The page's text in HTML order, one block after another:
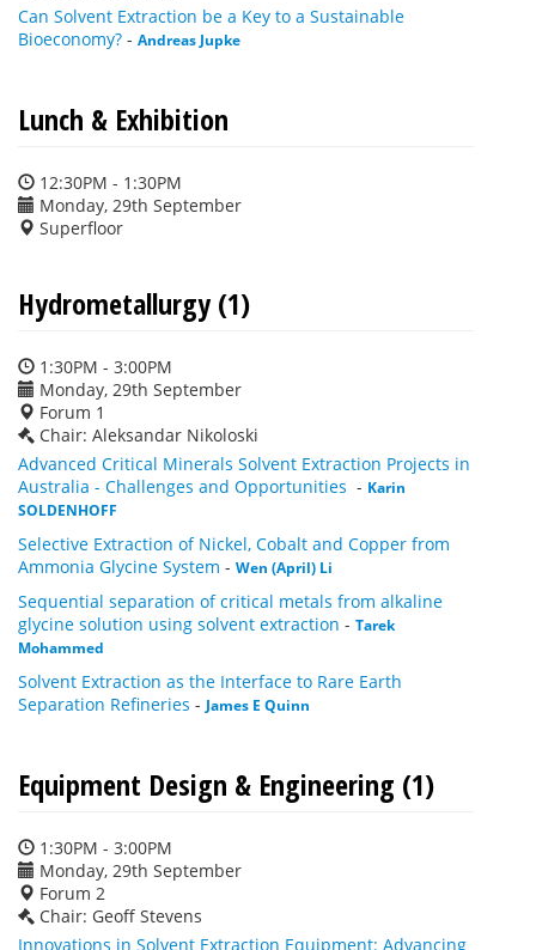
Can Solvent Extraction be a Key to a Sustainable
Bioeconomy? - Andreas Jupke
Lunch & Exhibition
12:30PM - 1:30PM
Monday, 29th September
Superfloor
Hydrometallurgy (1)
1:30PM - 3:00PM
Monday, 29th September
Forum 1
Chair: Aleksandar Nikoloski
Advanced Critical Minerals Solvent Extraction Projects in
Australia - Challenges and Opportunities - Karin
SOLDENHOFF
Selective Extraction of Nickel, Cobalt and Copper from
Ammonia Glycine System - Wen (April) Li
Sequential separation of critical metals from alkaline
glycine solution using solvent extraction - Tarek
Mohammed
Solvent Extraction as the Interface to Rare Earth
Separation Refineries - James E Quinn
Equipment Design & Engineering (1)
1:30PM - 3:00PM
Monday, 29th September
Forum 2
Chair: Geoff Stevens
Innovations in Solvent Extraction Equipment: Advancing